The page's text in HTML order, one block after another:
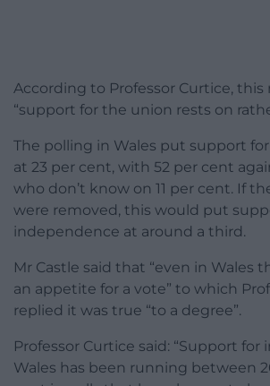
According to Professor Curtice,
“support for the union rests on
The polling in Wales put support
at 23 per cent, with 52 per cent
who don’t know on 11 per cent. If
were removed, this would put
independence at around a third.
Mr Castle said that “even in Wales
an appetite for a vote” to which
replied it was true “to a degree”.
Professor Curtice said: “Support
Wales has been running between